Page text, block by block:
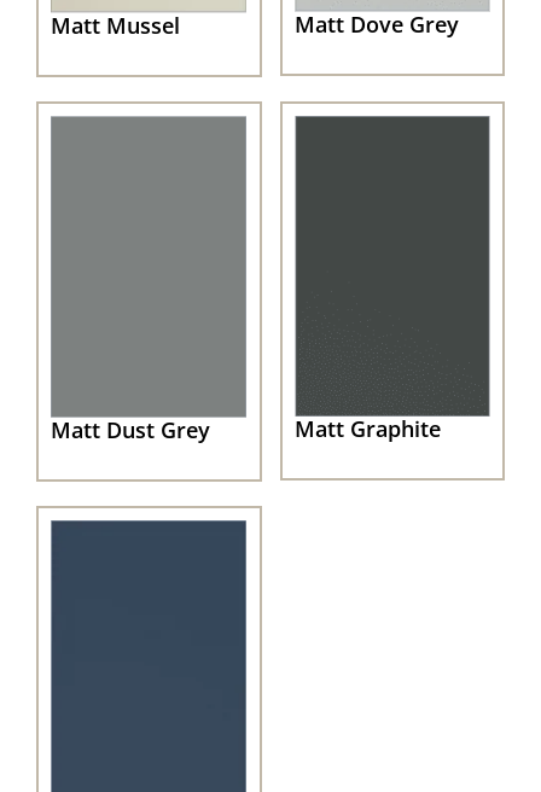
Matt Mussel Matt Dove Grey
Matt Dust Grey Matt Graphite